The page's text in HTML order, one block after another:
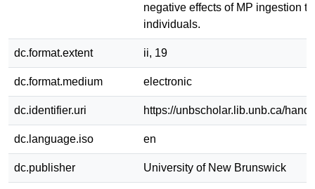
negative effects of MP ingestion
individuals.
dc.format.extent ii, 19
dc.format.medium electronic
dc.identifier.uri https://unbscholar.lib.unb.ca/
dc.language.iso en
dc.publisher University of New Brunswick